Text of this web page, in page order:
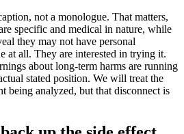
not a monologue. That matters,
specific and medical in nature, while
they may not have personal
at all. They are interested in trying it.
about long-term harms are running
stated position. We will treat the
being analyzed, but that disconnect is